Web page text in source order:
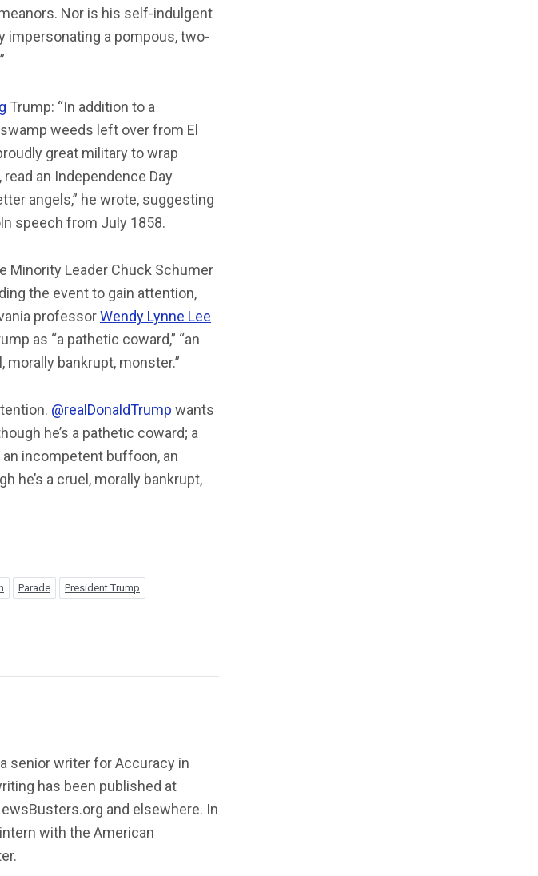
Nor is his self-indulgent
impersonating a pompous, two-
Trump: “In addition to a
weeds left over from El
great military to wrap
an Independence Day
angels,” he wrote, suggesting
speech from July 1858.
Minority Leader Chuck Schumer
the event to gain attention,
professorWendy Lynne Lee
as “a pathetic coward,” “an
morally bankrupt, monster.”
@realDonaldTrump wants
he’s a pathetic coward; a
an incompetent buffoon, an
he’s a cruel, morally bankrupt,
Parade President Trump
senior writer for Accuracy in
has been published at
and elsewhere. In
with the American